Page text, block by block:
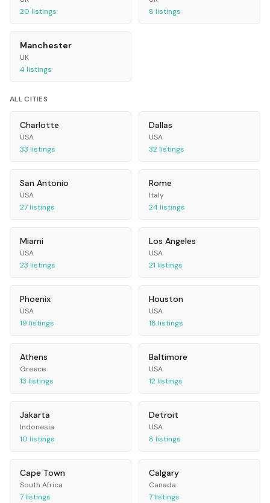
20 listings
8 listings
Manchester
UK
4listings
ALL CITIES
Charlotte
USA
33 listings
Dallas
USA
32listings
San Antonio
USA
27listings
Rome
Italy
24listings
Miami
USA
23 listings
Los Angeles
USA
21 listings
Phoenix
USA
19 listings
Houston
USA
18 listings
Athens
Greece
13 listings
Baltimore
USA
12listings
Jakarta
Indonesia
10 listings
Detroit
USA
8 listings
Cape Town
South Africa
7listings
Calgary
Canada
7listings